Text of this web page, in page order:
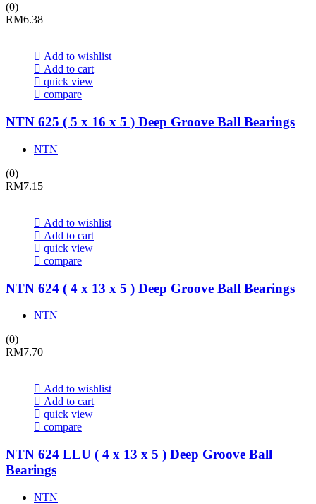
(0)
RM6.38
Add to wishlist
Add to cart
quick view
compare
NTN 625 ( 5 x 16 x 5 ) Deep Groove Ball Bearings
NTN
(0)
RM7.15
Add to wishlist
Add to cart
quick view
compare
NTN 624 ( 4 x 13 x 5 ) Deep Groove Ball Bearings
NTN
(0)
RM7.70
Add to wishlist
Add to cart
quick view
compare
NTN 624 LLU ( 4 x 13 x 5 ) Deep Groove Ball
Bearings
NTN